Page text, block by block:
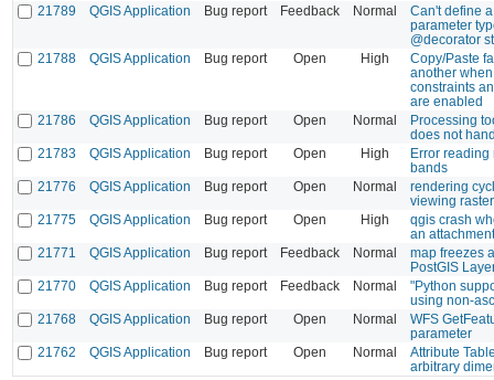
21789
QGIS Application Bug report Feedback Normal
Can't define
parameter
@decorator
21788
QGIS Application Bug report Open High
Copy/Paste
another
constraints
are enabled
21786
QGIS Application Bug report Open Normal
Processing
does not
21783
QGIS Application Bug report Open High
Error reading
bands
21776
QGIS Application Bug report Open Normal
rendering
viewing
21775
QGIS Application Bug report Open High
qgis crash
an
21771
QGIS Application Bug report Feedback Normal
map freezes
PostGIS
21770
QGIS Application Bug report Feedback Normal
"Python
using non-
21768
QGIS Application Bug report Open Normal
WFS
parameter
21762
QGIS Application Bug report Open Normal
Attribute
arbitrary